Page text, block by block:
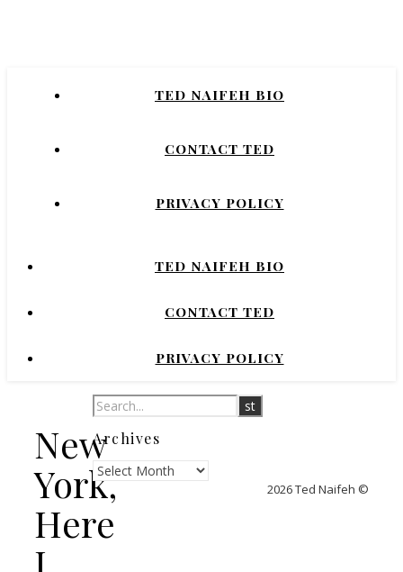
COURTNEY CRUMRIN, PRINCESS UGG,
TED NAIFEH BIO
CONTACT TED
PRIVACY POLICY
TED NAIFEH BIO
CONTACT TED
PRIVACY POLICY
New
York,
Here
Archives
Archives
2026 Ted Naifeh ©